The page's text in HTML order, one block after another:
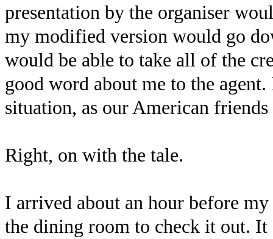
presentation by the organiser
my modified version would go
would be able to take all of the
good word about me to the
situation, as our American
Right, on with the tale.
I arrived about an hour before
the dining room to check it out.